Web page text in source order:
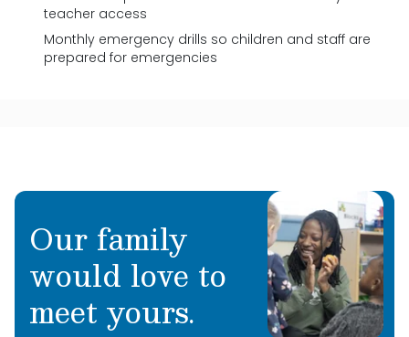
teacher access
Monthly emergency drills so children and staff are
prepared for emergencies
Our family
would love to
meet yours.